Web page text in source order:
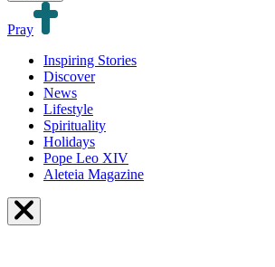
Pray
Inspiring Stories
Discover
News
Lifestyle
Spirituality
Holidays
Pope Leo XIV
Aleteia Magazine